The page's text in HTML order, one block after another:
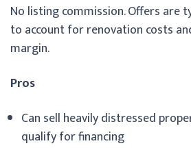
No listing commission. Offers are
to account for renovation costs
margin.
Pros
Can sell heavily distressed
qualify for financing